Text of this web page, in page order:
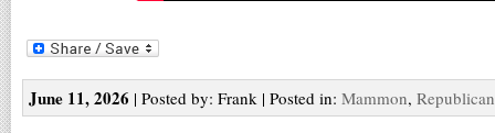
June 11, 2026 | Posted by: Frank | Posted in: Mammon,